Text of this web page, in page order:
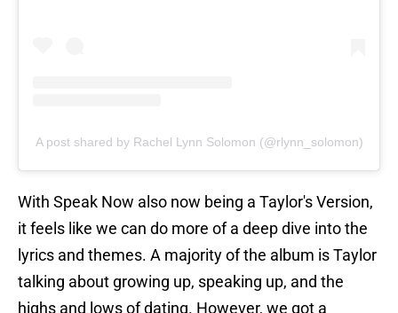
A post shared by Rachel Lynn Solomon (@rlynn_solomon)
With Speak Now also now being a Taylor's Version,
it feels like we can do more of a deep dive into the
lyrics and themes. A majority of the album is Taylor
talking about growing up, speaking up, and the
highs and lows of dating. However, we got a